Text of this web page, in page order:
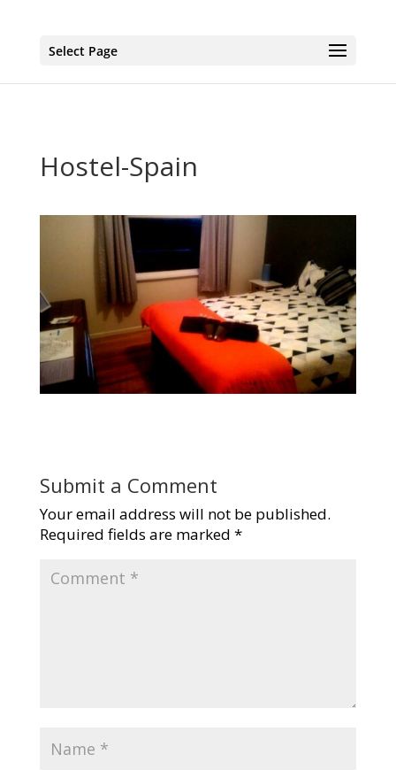
Select Page
Hostel-Spain
Submit a Comment
Your email address will not be published.
Required fields are marked *